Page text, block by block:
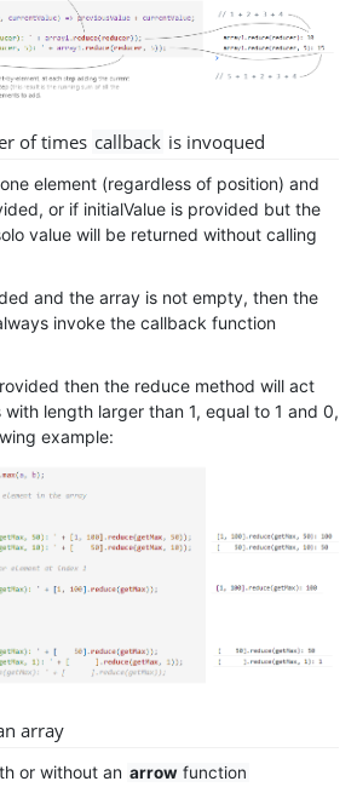
of times callback is invoqued
element (regardless of position) and
or if initialValue is provided but the
value will be returned without calling
and the array is not empty, then the
invoke the callback function
then the reduce method will act
length larger than 1, equal to 1 and 0,
example:
array
or without an arrow function